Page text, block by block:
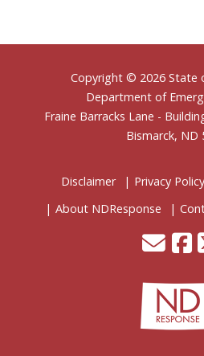
FooterCopyright © 2026 State
Department of
Fraine Barracks Lane -
Bismarck, ND
Disclaimer Privacy Policy
About NDResponse